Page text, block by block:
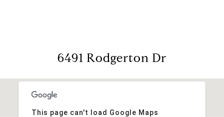
6491 Rodgerton Dr
This page can't load Google Maps